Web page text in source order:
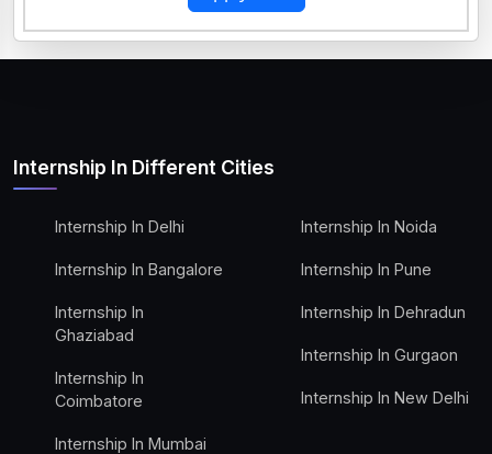
Internship In Different Cities
Internship In Delhi
Internship In Bangalore
Internship In
Ghaziabad
Internship In
Coimbatore
Internship In Mumbai
Internship In Noida
Internship In Pune
Internship In Dehradun
Internship In Gurgaon
Internship In New Delhi